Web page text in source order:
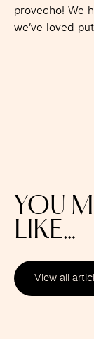
provecho! We
we’ve loved
YOU
LIKE…
View all